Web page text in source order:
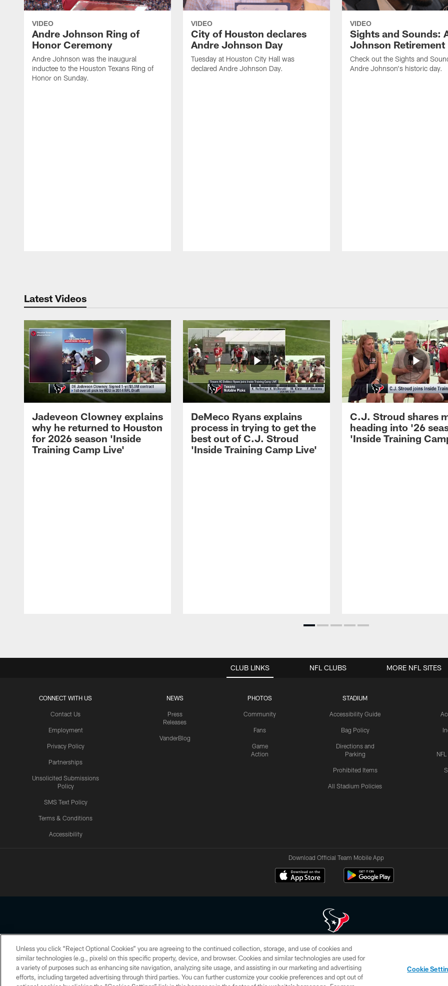
VIDEO
Andre Johnson Ring of
Honor Ceremony
Andre Johnson was the inaugural
inductee to the Houston Texans Ring of
Honor on Sunday.
VIDEO
City of Houston declares
Andre Johnson Day
Tuesday at Houston City Hall was
declared Andre Johnson Day.
VIDEO
Sights and Sounds:
Johnson Retirement
Check out the Sights and
Andre Johnson's historic day.
Latest Videos
Jadeveon Clowney explains
why he returned to Houston
for 2026 season 'Inside
Training Camp Live'
DeMeco Ryans explains
process in trying to get the
best out of C.J. Stroud
'Inside Training Camp Live'
C.J. Stroud shares
heading into '26
'Inside Training
CLUB LINKS
CONNECT WITH US
Contact Us
Employment
Privacy Policy
Partnerships
Unsolicited Submissions
Policy
SMS Text Policy
Terms & Conditions
Accessibility
NEWS
Press
Releases
VanderBlog
PHOTOS
Community
Fans
Game
Action
STADIUM
Accessibility Guide
Bag Policy
Directions and
Parking
Prohibited Items
All Stadium Policies
NFL CLUBS MORE NFL SITES
Download Official Team Mobile App
Copyright © 2026 Houston Texans. All rights reserved. No portion of HoustonTexans.com may be duplicated, redistributed or manipulated in any form. By
HoustonTexans.com Privacy Policy, Code of Conduct, and Terms and Conditions.
PRIVACY POLICY ACCESSIBILITY CONTACT US AD CHOICES YOUR PRIVACY CHOICES
Unless you click “Reject Optional Cookies” you are agreeing to the continued collection, storage, and use of cookies and
similar technologies (e.g., pixels) on this specific property, device, and browser. Cookies and similar technologies are used for
a variety of purposes such as enhancing site navigation, analyzing site usage, and assisting in our marketing and advertising
efforts, including targeted advertising through third parties. You can further customize your cookie preferences and opt out of
Cookie